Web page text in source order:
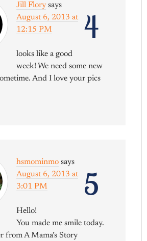
4
Jill Flory says
August 6, 2013 at
12:15 PM
looks like a good
week! We need some new
And I love your pics
5
hsmominmo says
August 6, 2013 at
3:01 PM
Hello!
You made me smile today.
from A Mama’s Story